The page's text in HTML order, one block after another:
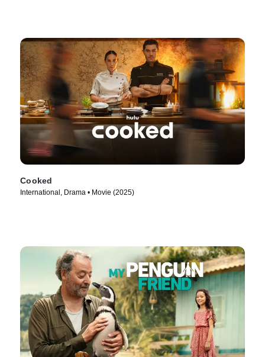
Cooked
International, Drama • Movie (2025)